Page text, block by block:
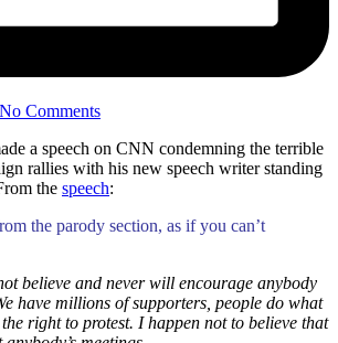
No Comments
a speech on CNN condemning the terrible
rallies with his new speech writer standing
the speech:
the parody section, as if you can’t
believe and never will encourage anybody
have millions of supporters, people do what
right to protest. I happen not to believe that